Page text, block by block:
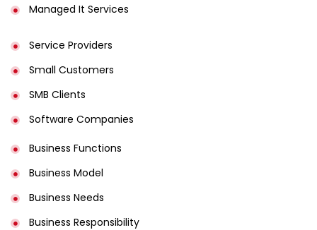
Managed It Services
Service Providers
Small Customers
SMB Clients
Software Companies
Business Functions
Business Model
Business Needs
Business Responsibility